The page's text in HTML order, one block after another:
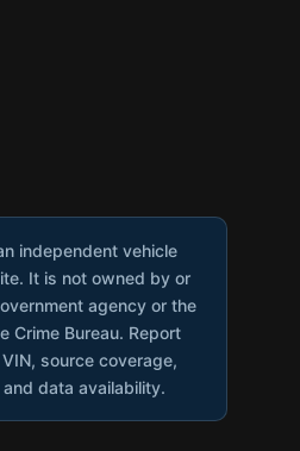
independent vehicle
It is not owned by or
agency or the
Crime Bureau. Report
source coverage,
data availability.